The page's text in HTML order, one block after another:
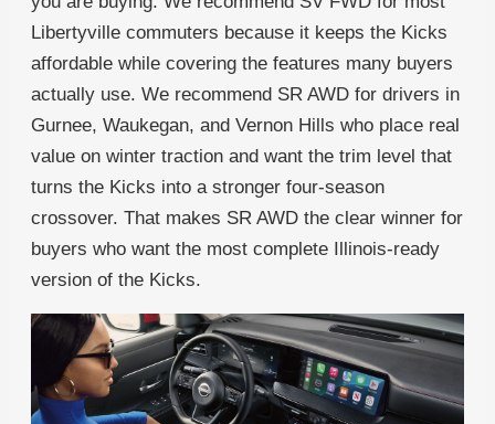
Libertyville commuters because it keeps the Kicks
affordable while covering the features many buyers
actually use. We recommend SR AWD for drivers in
Gurnee, Waukegan, and Vernon Hills who place real
value on winter traction and want the trim level that
turns the Kicks into a stronger four-season
crossover. That makes SR AWD the clear winner for
buyers who want the most complete Illinois-ready
version of the Kicks.